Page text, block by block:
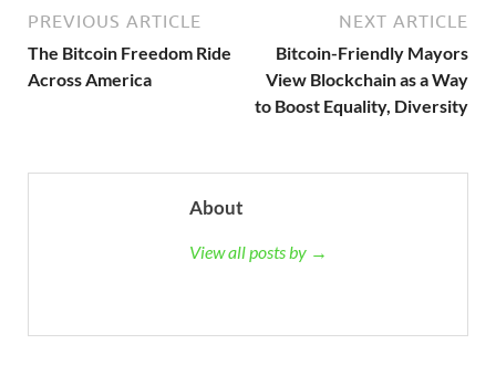
PREVIOUS ARTICLE
The Bitcoin Freedom Ride
Across America
NEXT ARTICLE
Bitcoin-Friendly Mayors
View Blockchain as a Way
to Boost Equality, Diversity
About
View all posts by →